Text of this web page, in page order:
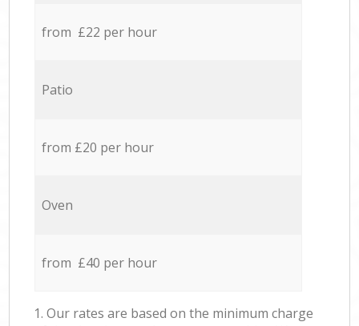
from £22 per hour
Patio
from £20 per hour
Oven
from £40 per hour
1. Our rates are based on the minimum charge